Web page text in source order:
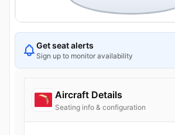
Get seat alerts
Sign up to monitor availability
Aircraft Details
Seating info & configuration